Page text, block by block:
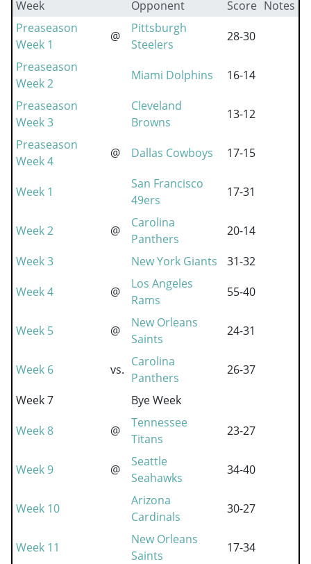
Week Opponent Score Notes
Preaseason
Week 1
@
Pittsburgh
Steelers
28-30
Preaseason
Week 2
Miami Dolphins
16-14
Preaseason
Week 3
Cleveland
Browns
13-12
Preaseason
Week 4
@ Dallas Cowboys 17-15
Week 1
San Francisco
49ers
17-31
Week 2 @
Carolina
Panthers
20-14
Week 3
New York Giants
31-32
Week 4
@
Los Angeles
Rams
55-40
Week 5 @
New Orleans
Saints
24-31
Week 6 vs.
Carolina
Panthers
26-37
Week 7
Bye Week
Week 8
@
Tennessee
Titans
23-27
Week 9 @
Seattle
Seahawks
34-40
Week 10
Arizona
Cardinals
30-27
Week 11
New Orleans
Saints
17-34